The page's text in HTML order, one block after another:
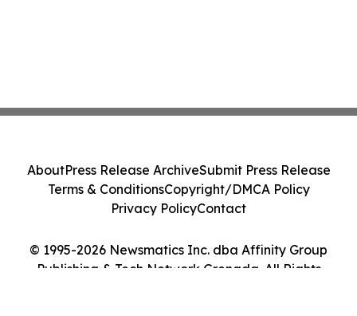
© 1995-2026 Newsmatics Inc. dba Affinity Group
Publishing & Tech Network Grenada. All Rights
AboutPress Release ArchiveSubmit Press Release
Terms & ConditionsCopyright/DMCA Policy
Privacy PolicyContact